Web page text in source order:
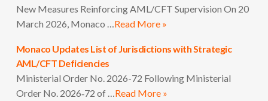
New Measures Reinforcing AML/CFT Supervision On 20
March 2026, Monaco … Read More »
Monaco Updates List of Jurisdictions with Strategic
AML/CFT Deficiencies
Ministerial Order No. 2026-72 Following Ministerial
Order No. 2026‑72 of … Read More »